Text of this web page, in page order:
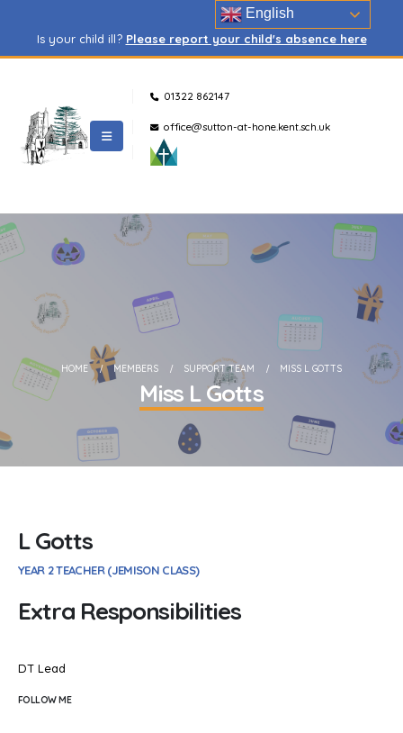
Is your child ill? Please report your child's absence here
01322 862147
office@sutton-at-hone.kent.sch.uk
HOME MEMBERS SUPPORT TEAM MISS L GOTTS
Miss L Gotts
L Gotts
YEAR 2 TEACHER (JEMISON CLASS)
Extra Responsibilities
DT Lead
FOLLOW ME
English